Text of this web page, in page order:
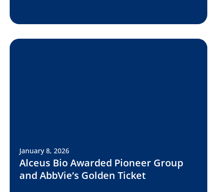
January 8, 2026
Alceus Bio Awarded Pioneer Group
and AbbVie’s Golden Ticket